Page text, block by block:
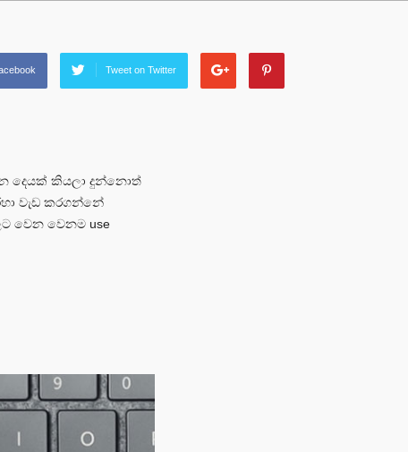
Tweet on Twitter
දෙයක් කියලා දුන්නොත්
වැඩ කරගන්නේ
වෙන වෙනම use